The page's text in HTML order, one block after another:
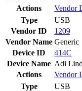
Actions
Vendor
Type
USB
Vendor ID
1209
Vendor Name Generic
Device ID
414C
Device Name Adi
Actions
Vendor
Type
USB